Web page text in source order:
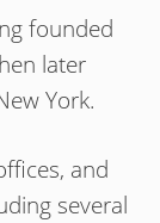
founded
later
York.
and
several